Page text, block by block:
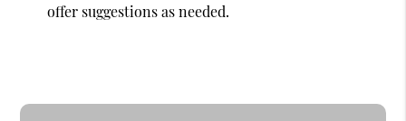
offer suggestions as needed.